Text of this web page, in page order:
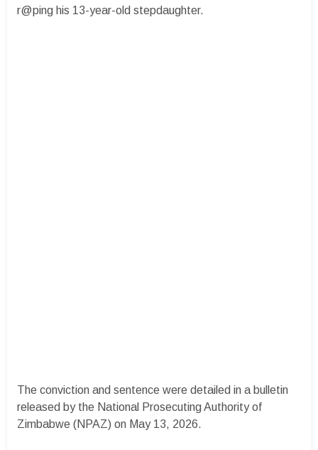
r@ping his 13-year-old stepdaughter.
The conviction and sentence were detailed in a bulletin
released by the National Prosecuting Authority of
Zimbabwe (NPAZ) on May 13, 2026.